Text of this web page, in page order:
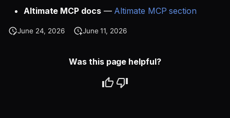
Altimate MCP docs— Altimate MCP section
June 24, 2026 June 11, 2026
Was this page helpful?